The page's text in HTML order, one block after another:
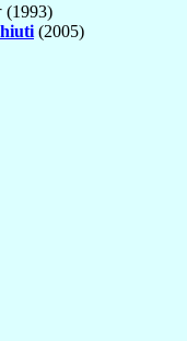
(1993)
(2005)